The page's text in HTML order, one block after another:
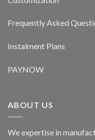
Frequently Asked
Instalment Plans
PAYNOW
ABOUT US
We expertise in